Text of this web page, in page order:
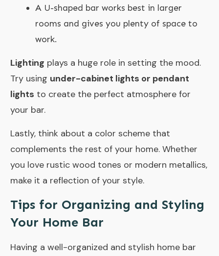
A U-shaped bar works best in larger
rooms and gives you plenty of space to
work.
Lighting plays a huge role in setting the mood.
Try using under-cabinet lights or pendant
lights to create the perfect atmosphere for
your bar.
Lastly, think about a color scheme that
complements the rest of your home. Whether
you love rustic wood tones or modern metallics,
make it a reflection of your style.
Tips for Organizing and Styling
Your Home Bar
Having a well-organized and stylish home bar